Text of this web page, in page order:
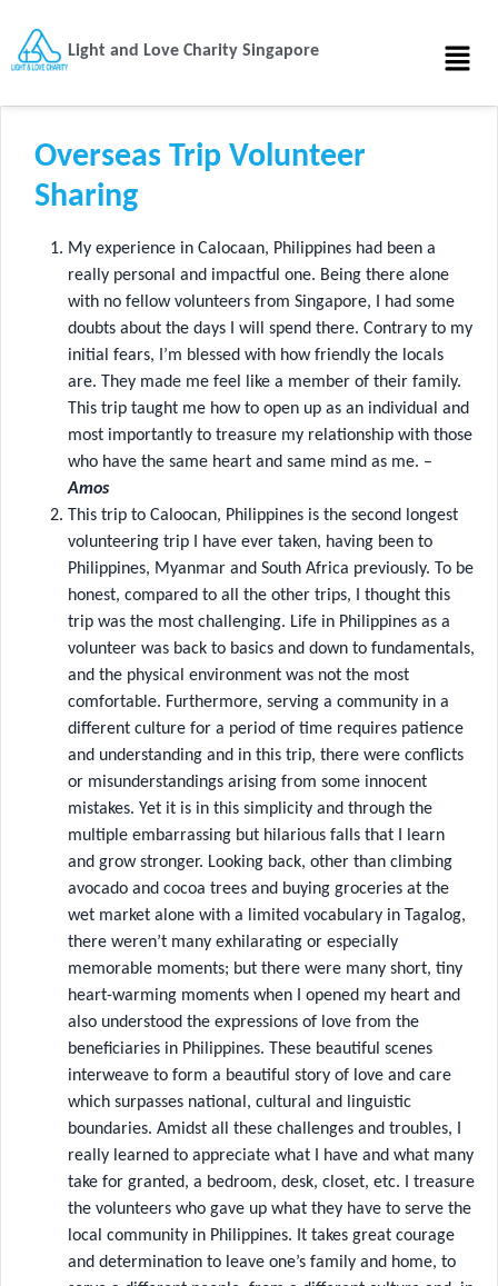
Light and Love Charity Singapore
Overseas Trip Volunteer
Sharing
My experience in Calocaan, Philippines had been a
really personal and impactful one. Being there alone
with no fellow volunteers from Singapore, I had some
doubts about the days I will spend there. Contrary to my
initial fears, I’m blessed with how friendly the locals
are. They made me feel like a member of their family.
This trip taught me how to open up as an individual and
most importantly to treasure my relationship with those
who have the same heart and same mind as me. –
Amos
This trip to Caloocan, Philippines is the second longest
volunteering trip I have ever taken, having been to
Philippines, Myanmar and South Africa previously. To be
honest, compared to all the other trips, I thought this
trip was the most challenging. Life in Philippines as a
volunteer was back to basics and down to fundamentals,
and the physical environment was not the most
comfortable. Furthermore, serving a community in a
different culture for a period of time requires patience
and understanding and in this trip, there were conflicts
or misunderstandings arising from some innocent
mistakes. Yet it is in this simplicity and through the
multiple embarrassing but hilarious falls that I learn
and grow stronger. Looking back, other than climbing
avocado and cocoa trees and buying groceries at the
wet market alone with a limited vocabulary in Tagalog,
there weren’t many exhilarating or especially
memorable moments; but there were many short, tiny
heart-warming moments when I opened my heart and
also understood the expressions of love from the
beneficiaries in Philippines. These beautiful scenes
interweave to form a beautiful story of love and care
which surpasses national, cultural and linguistic
boundaries. Amidst all these challenges and troubles, I
really learned to appreciate what I have and what many
take for granted, a bedroom, desk, closet, etc. I treasure
the volunteers who gave up what they have to serve the
local community in Philippines. It takes great courage
and determination to leave one’s family and home, to